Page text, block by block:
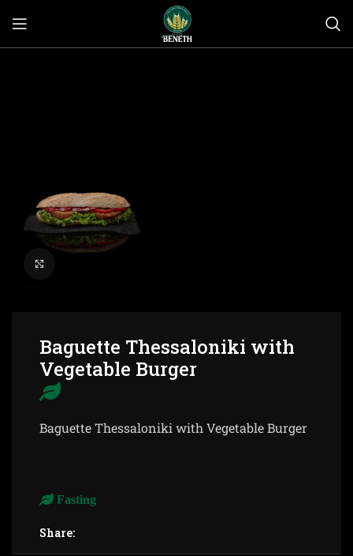
Baguette Thessaloniki with
Vegetable Burger
Baguette Thessaloniki with Vegetable Burger
Fasting
Share: